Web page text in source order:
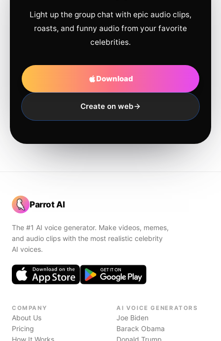
Light up the group chat with epic audio clips,
roasts, and funny audio from your favorite
celebrities.
Download
Create on web
Parrot AI
The #1 AI voice generator. Make videos, memes,
and audio clips with the most realistic celebrity
AI voices.
COMPANY
About Us
Pricing
How It Works
AI VOICE GENERATORS
Joe Biden
Barack Obama
Donald Trump